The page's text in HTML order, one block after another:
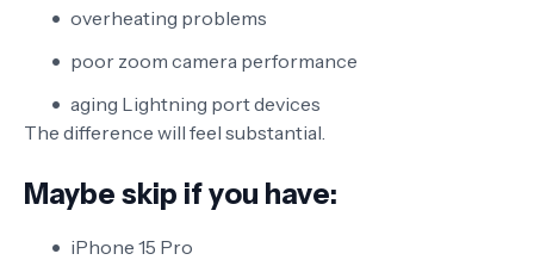
overheating problems
poor zoom camera performance
aging Lightning port devices
The difference will feel substantial.
Maybe skip if you have:
iPhone 15 Pro